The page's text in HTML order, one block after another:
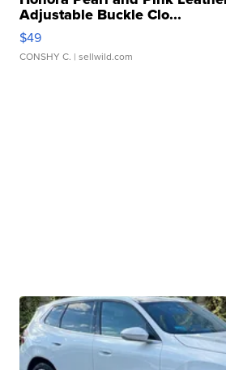
Adjustable Buckle Clo...
$49
CONSHY C. | sellwild.com